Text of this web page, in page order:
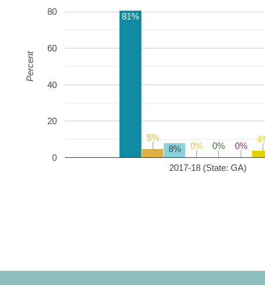
2017-18 (State: GA)
0
20
40
60
80 81%
5%
5%
8%
0%
0% 0%
0% 0%
0%
Percent